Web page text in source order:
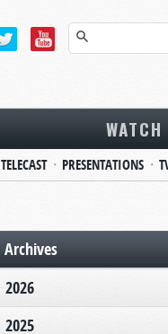
WATCH
TELECAST PRESENTATIONS
Archives
2026
2025